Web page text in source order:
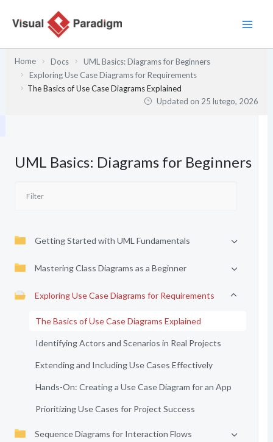
Home Docs
UML Basics: Diagrams for Beginners
Exploring Use Case Diagrams for Requirements
The Basics of Use Case Diagrams Explained
Updated on 25 lutego, 2026
UML Basics: Diagrams for Beginners
Getting Started with UML Fundamentals
Mastering Class Diagrams as a Beginner
Exploring Use Case Diagrams for Requirements
The Basics of Use Case Diagrams Explained
Identifying Actors and Scenarios in Real Projects
Extending and Including Use Cases Effectively
Hands-On: Creating a Use Case Diagram for an App
Prioritizing Use Cases for Project Success
Sequence Diagrams for Interaction Flows